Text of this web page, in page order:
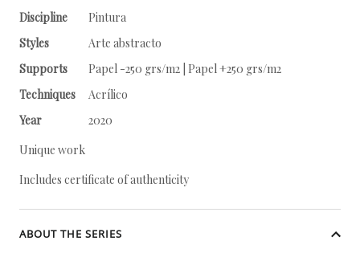
Discipline
Pintura
Styles
Arte abstracto
Supports
Papel -250 grs/m2 | Papel +250 grs/m2
Techniques
Acrílico
Year
2020
Unique work
Includes certificate of authenticity
ABOUT THE SERIES